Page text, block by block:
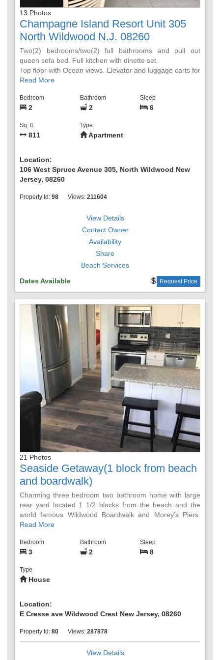
13 Photos
Champagne Island Resort Unit 305
North Wildwood N.J. 08260
Two(2) bedrooms/two(2) full bathrooms and pull out
queen sofa bed. Full kitchen with dinette set.
Top floor with Ocean views. Elevator and luggage carts for
guest convenience.
Read More
Bedroom
2
Bathroom
2
Sleep
6
Sq. ft.
811
Type
Apartment
Location:
106 West Spruce Avenue 305, North Wildwood New
Jersey, 08260
Property Id: 98 Views: 211604
View Details
Contact Owner
Availability
Share
Beach Services
Dates Available
Request Price
21 Photos
Seaside Getaway(1 block from beach
and boardwalk)
Charming three bedroom two bathroom home with large
rear yard located 1 1/2 blocks from the beach and the
world famous Wildwood Boardwalk and Morey’s Piers.
Walking distance to many restaurants, bike rentals,
Off-street Parking for 2 cars. The house is ground level
house with no steps! Bedroom 2 has a queen bed and a
shower and hose for beach goers.
Read More
Bedroom
3
Bathroom
2
Sleep
8
Type
House
Location:
E Cresse ave Wildwood Crest New Jersey, 08260
Property Id: 80 Views: 287878
View Details